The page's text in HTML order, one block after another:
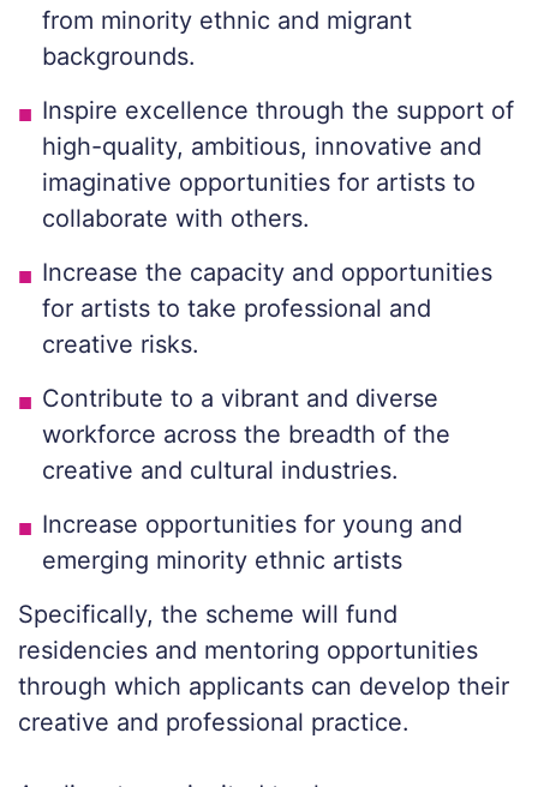
from minority ethnic and migrant
backgrounds.
Inspire excellence through the support of
high-quality, ambitious, innovative and
imaginative opportunities for artists to
collaborate with others.
Increase the capacity and opportunities
for artists to take professional and
creative risks.
Contribute to a vibrant and diverse
workforce across the breadth of the
creative and cultural industries.
Increase opportunities for young and
emerging minority ethnic artists
Specifically, the scheme will fund
residencies and mentoring opportunities
through which applicants can develop their
creative and professional practice.